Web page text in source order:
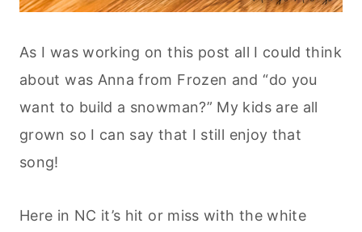
As I was working on this post all I could think
about was Anna from Frozen and “do you
want to build a snowman?” My kids are all
grown so I can say that I still enjoy that
song!
Here in NC it’s hit or miss with the white